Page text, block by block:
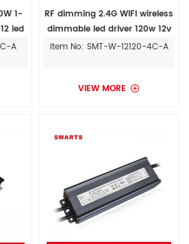
1-
led
A
RF dimming 2.4G WIFI wireless
dimmable led driver 120w 12v
for outdoor stage lights
Item No: SMT-W-12120-4C-A
VIEW MORE